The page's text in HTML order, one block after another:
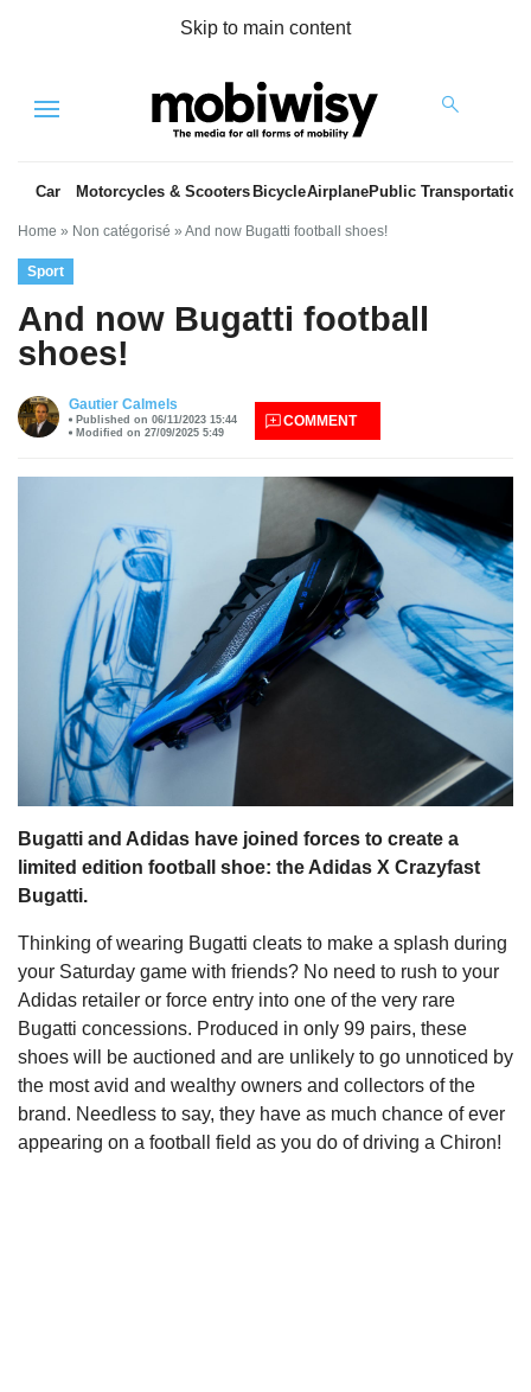
Skip to main content
Menu
Car Motorcycles & Scooters BicycleAirplanePublic Transportation
Home » Non catégorisé » And now Bugatti football shoes!
Sport
And now Bugatti football
shoes!
Gautier Calmels
Published on 06/11/2023 15:44
Modified on 27/09/2025 5:49
COMMENT
Bugatti and Adidas have joined forces to create a
limited edition football shoe: the Adidas X Crazyfast
Bugatti.
Thinking of wearing Bugatti cleats to make a splash during
your Saturday game with friends? No need to rush to your
Adidas retailer or force entry into one of the very rare
Bugatti concessions. Produced in only 99 pairs, these
shoes will be auctioned and are unlikely to go unnoticed by
the most avid and wealthy owners and collectors of the
brand. Needless to say, they have as much chance of ever
appearing on a football field as you do of driving a Chiron!